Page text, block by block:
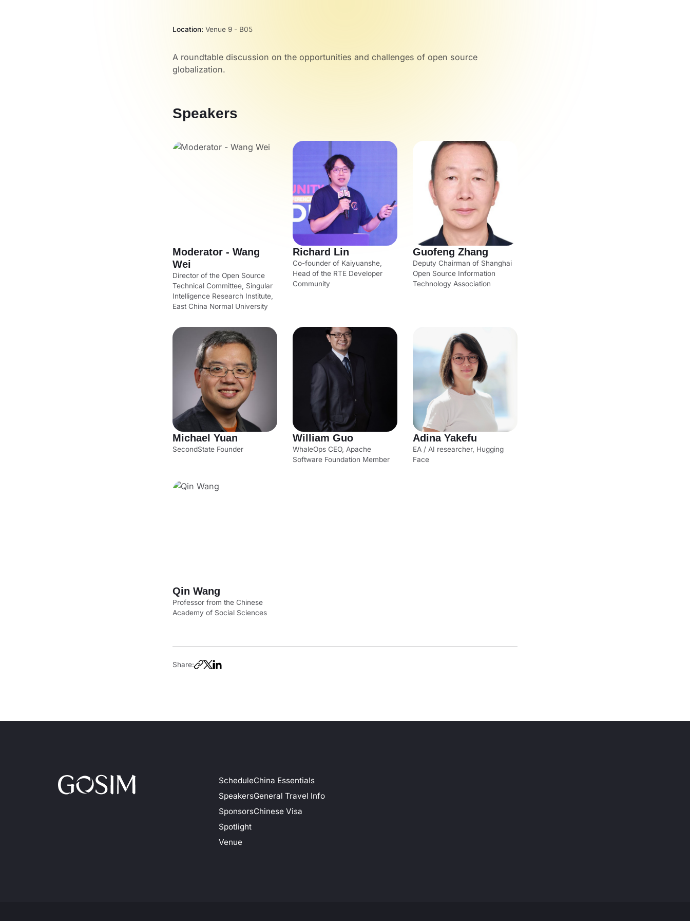
Location: Venue 9 - B05
A roundtable discussion on the opportunities and challenges of open source
globalization.
Speakers
Moderator - Wang
Wei
Director of the Open Source
Technical Committee, Singular
Intelligence Research Institute,
East China Normal University
Richard Lin
Co-founder of Kaiyuanshe,
Head of the RTE Developer
Community
Guofeng Zhang
Deputy Chairman of Shanghai
Open Source Information
Technology Association
Michael Yuan
SecondState Founder
William Guo
WhaleOps CEO, Apache
Software Foundation Member
Adina Yakefu
EA / AI researcher, Hugging
Face
Qin Wang
Professor from the Chinese
Academy of Social Sciences
Share:
Schedule
Speakers
Sponsors
Spotlight
Venue
China Essentials
General Travel Info
Chinese Visa